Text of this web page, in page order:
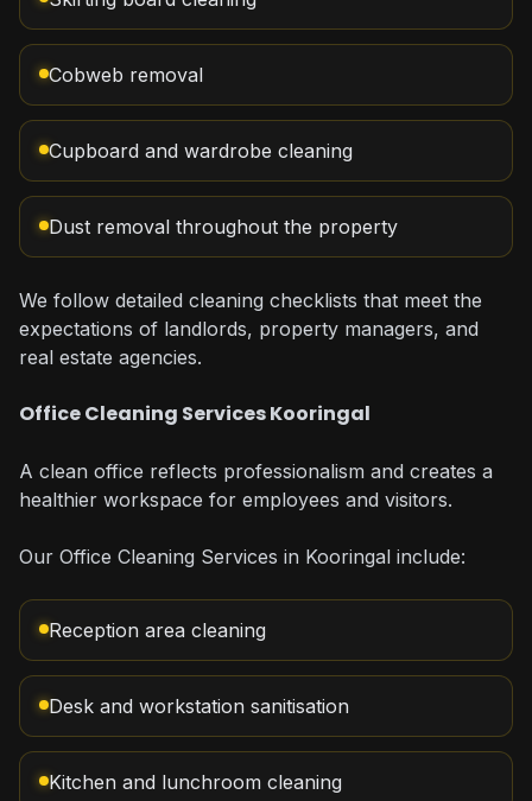
Cobweb removal
Cupboard and wardrobe cleaning
Dust removal throughout the property
We follow detailed cleaning checklists that meet the
expectations of landlords, property managers, and
real estate agencies.
Office Cleaning Services Kooringal
A clean office reflects professionalism and creates a
healthier workspace for employees and visitors.
Our Office Cleaning Services in Kooringal include:
Reception area cleaning
Desk and workstation sanitisation
Kitchen and lunchroom cleaning